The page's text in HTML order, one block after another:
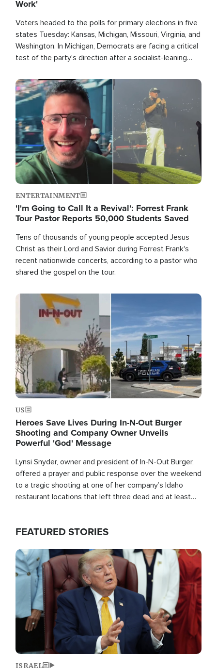
Work'
Voters headed to the polls for primary elections in five
states Tuesday: Kansas, Michigan, Missouri, Virginia, and
Washington. In Michigan, Democrats are facing a critical
test of the party's direction after a socialist-leaning
race this November.
Image
ENTERTAINMENT
'I'm Going to Call It a Revival': Forrest Frank
Tour Pastor Reports 50,000 Students Saved
Tens of thousands of young people accepted Jesus
Christ as their Lord and Savior during Forrest Frank's
recent nationwide concerts, according to a pastor who
shared the gospel on the tour.
Image
US
Heroes Save Lives During In-N-Out Burger
Shooting and Company Owner Unveils
Powerful 'God' Message
Lynsi Snyder, owner and president of In-N-Out Burger,
offered a prayer and public response over the weekend
to a tragic shooting at one of her company’s Idaho
restaurant locations that left three dead and at least
FEATURED STORIES
Image
ISRAEL